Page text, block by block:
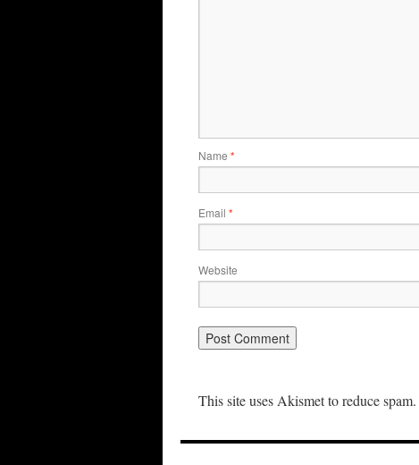
Name *
Email *
Website
This site uses Akismet to reduce spam.